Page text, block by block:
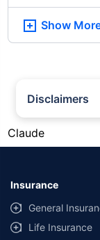
Show
Disclaimers
[Source: Rapid API].
conditions and may
performance.
Claude
Insurance
General
Life Insurance